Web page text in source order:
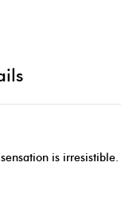
is irresistible.